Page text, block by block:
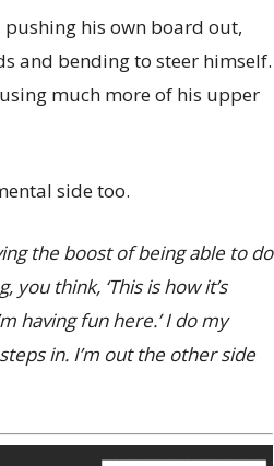
pushing his own board out,
and bending to steer himself.
using much more of his upper
side too.
the boost of being able to do
you think, ‘This is how it’s
having fun here.’ I do my
in. I’m out the other side